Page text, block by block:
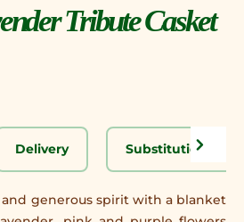
Tribute Casket
Delivery Substitution
generous spirit with a blanket